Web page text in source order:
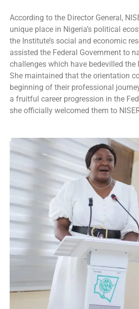
According to the Director General,
unique place in Nigeria’s political
the Institute’s social and economic
assisted the Federal Government to
challenges which have bedevilled the
She maintained that the orientation
beginning of their professional
a fruitful career progression in the
she officially welcomed them to